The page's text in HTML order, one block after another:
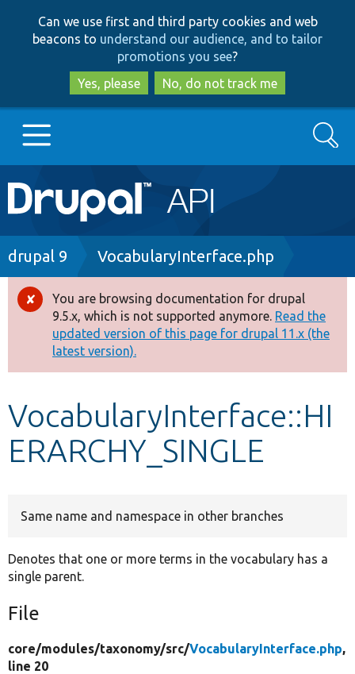
to
main
content
to
search
Can we use first and third party cookies and web
beacons to understand our audience, and to tailor
promotions you see?
Yes, please
No, do not track me
Main
navigation
Go to Drupal.org
Drupal 8+
Other projects
Develop for Drupal
Search
Breadcrumb
drupal 9 VocabularyInterface.php
Error
message
You are browsing documentation for drupal
9.5.x, which is not supported anymore. Read the
updated version of this page for drupal 11.x (the
latest version).
VocabularyInterface::HI
ERARCHY_SINGLE
Same name and namespace in other branches
Denotes that one or more terms in the vocabulary has a
single parent.
File
core/modules/taxonomy/src/VocabularyInterface.php,
line 20